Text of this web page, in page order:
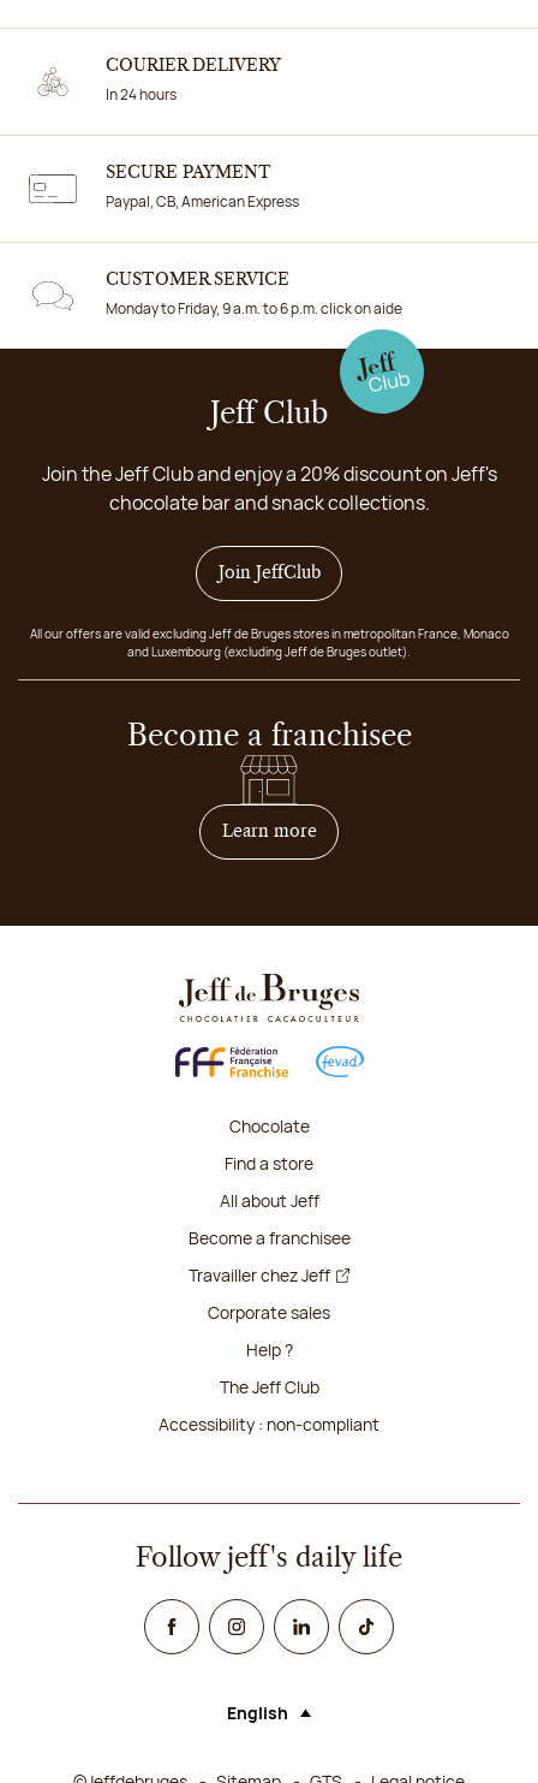
COURIER DELIVERY
In 24 hours
SECURE PAYMENT
Paypal, CB, American Express
CUSTOMER SERVICE
Monday to Friday, 9 a.m. to 6 p.m. click on aide
Jeff Club
Join the Jeff Club and enjoy a 20% discount on Jeff's
chocolate bar and snack collections.
Join JeffClub
All our offers are valid excluding Jeff de Bruges stores in metropolitan France, Monaco
and Luxembourg (excluding Jeff de Bruges outlet).
Become a franchisee
Learn moreon how to become
Chocolate
Find a store
All about Jeff
Become a franchisee
Travailler chez Jeff
Corporate sales
Help ?
The Jeff Club
Accessibility : non-compliant
Follow jeff's daily life
FacebookInstagramLinked InTikTok
Language (selecting an option will
English